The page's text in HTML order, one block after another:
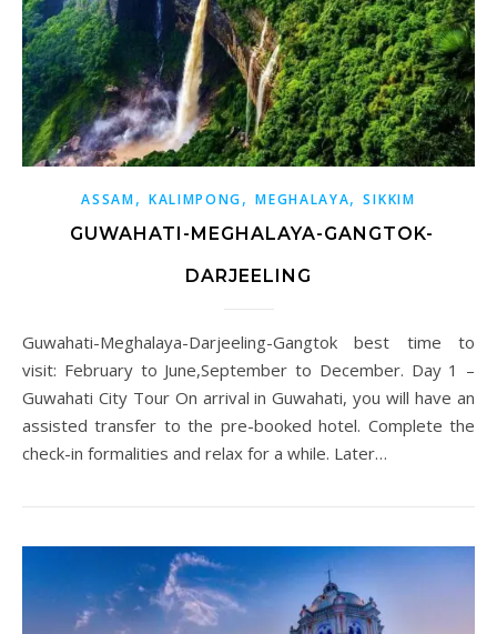
ASSAM, KALIMPONG,MEGHALAYA,SIKKIM
GUWAHATI-MEGHALAYA-GANGTOK-
DARJEELING
Guwahati-Meghalaya-Darjeeling-Gangtok best time to
visit: February to June,September to December. Day 1 –
Guwahati City Tour On arrival in Guwahati, you will have an
assisted transfer to the pre-booked hotel. Complete the
check-in formalities and relax for a while. Later…